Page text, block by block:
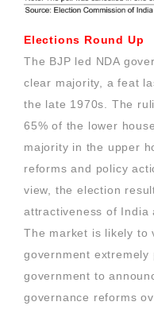
Elections Round Up
The BJP led NDA
clear majority, a feat
the late 1970s. The
65% of the lower
majority in the upper
reforms and policy
view, the election
attractiveness of India
The market is likely to
government extremely
government to
governance reforms